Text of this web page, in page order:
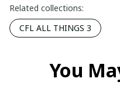
Related collections:
CFL ALL THINGS 3
You